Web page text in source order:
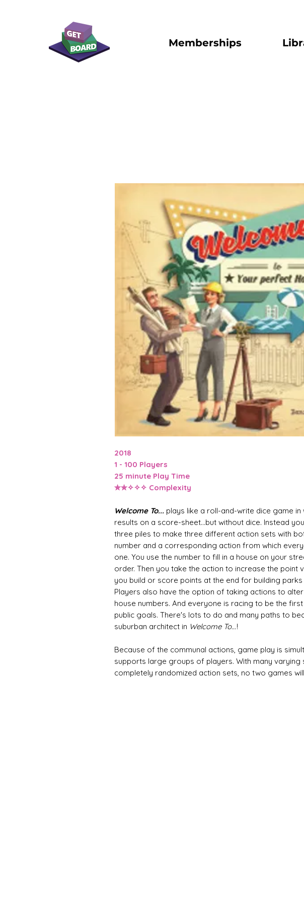
Memberships
2018
1 - 100 Players
25 minute Play Time
✮✮✧✧✧ Complexity
Welcome To... plays like a roll-and-write dice game in
results on a score-sheet...but without dice. Instead
three piles to make three different action sets with
number and a corresponding action from which
one. You use the number to fill in a house on your
order. Then you take the action to increase the point
you build or score points at the end for building
Players also have the option of taking actions to
house numbers. And everyone is racing to be the
public goals. There's lots to do and many paths to
suburban architect in Welcome To...!
Because of the communal actions, game play is
supports large groups of players. With many varying
completely randomized action sets, no two games